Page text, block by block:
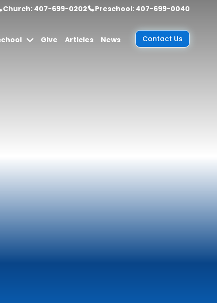
Church: 407-699-0202 Preschool: 407-699-0040
Give Articles News Contact Us